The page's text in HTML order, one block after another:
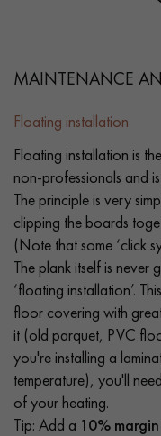
MAINTENANCE
Floating installation
Floating installation is
non-professionals and
The principle is very
clipping the boards
(Note that some ‘click
The plank itself is never
‘floating installation’.
floor covering with
it (old parquet, PVC
you're installing a
temperature), you'll
of your heating.
Tip: Add a 10% margin